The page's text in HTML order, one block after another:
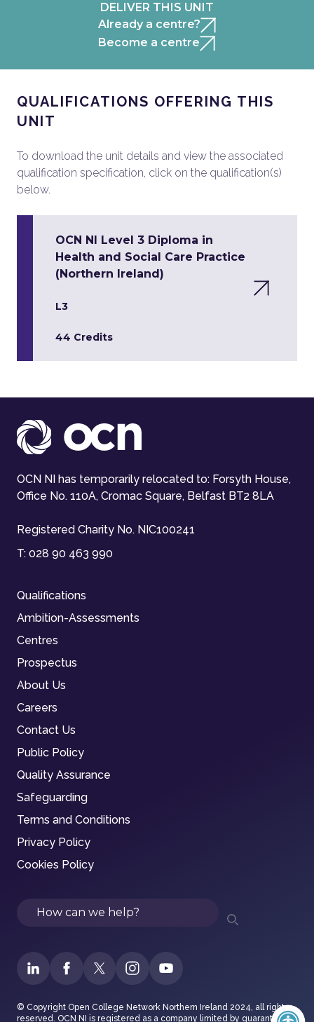
DELIVER THIS UNIT
Already a centre?
Become a centre
QUALIFICATIONS OFFERING THIS
UNIT
To download the unit details and view the associated
qualification specification, click on the qualification(s)
below.
OCN NI Level 3 Diploma in
Health and Social Care Practice
(Northern Ireland)
L3
44 Credits
OCN NI has temporarily relocated to: Forsyth House,
Office No. 110A, Cromac Square, Belfast BT2 8LA
Registered Charity No. NIC100241
T: 028 90 463 990
Qualifications
Ambition-Assessments
Centres
Prospectus
About Us
Careers
Contact Us
Public Policy
Quality Assurance
Safeguarding
Terms and Conditions
Privacy Policy
Cookies Policy
Search
© Copyright Open College Network Northern Ireland 2024, all rights
reserved. OCN NI is registered as a company limited by guarantee in